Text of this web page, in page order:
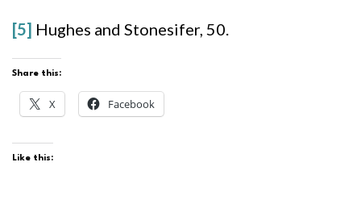
[5] Hughes and Stonesifer, 50.
Share this:
X Facebook
Like this: